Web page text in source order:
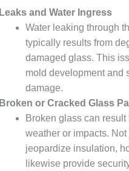
Leaks and Water Ingress
Water leaking through
typically results from
damaged glass. This
mold development and
damage.
Broken or Cracked Glass
Broken glass can result
weather or impacts.
jeopardize insulation,
likewise provide